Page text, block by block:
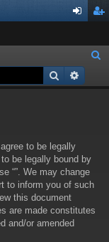
ist
a
Search
to be legally
be legally bound by
“”. We may change
to inform you of such
this document
are made constitutes
and/or amended